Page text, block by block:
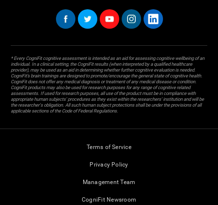
* Every CogniFit cognitive assessment is intended as an aid for assessing cognitive wellbeing of an
individual. In a clinical setting, the CogniFit results (when interpreted by a qualified healthcare
provider), may be used as an aid in determining whether further cognitive evaluation is needed.
CogniFit’s brain trainings are designed to promote/encourage the general state of cognitive health.
CogniFit does not offer any medical diagnosis or treatment of any medical disease or condition.
CogniFit products may also be used for research purposes for any range of cognitive related
assessments. If used for research purposes, all use of the product must be in compliance with
appropriate human subjects' procedures as they exist within the researchers' institution and will be
the researcher's obligation. All such human subject protections shall be under the provisions of all
applicable sections of the Code of Federal Regulations.
Terms of Service
Privacy Policy
Management Team
CogniFit Newsroom